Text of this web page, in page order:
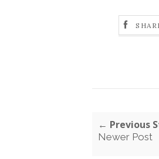
← Previous
Newer Post